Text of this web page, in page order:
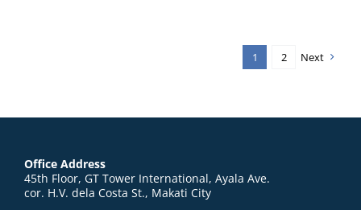
1 2 Next
Office Address
45th Floor, GT Tower International, Ayala Ave.
cor. H.V. dela Costa St., Makati City